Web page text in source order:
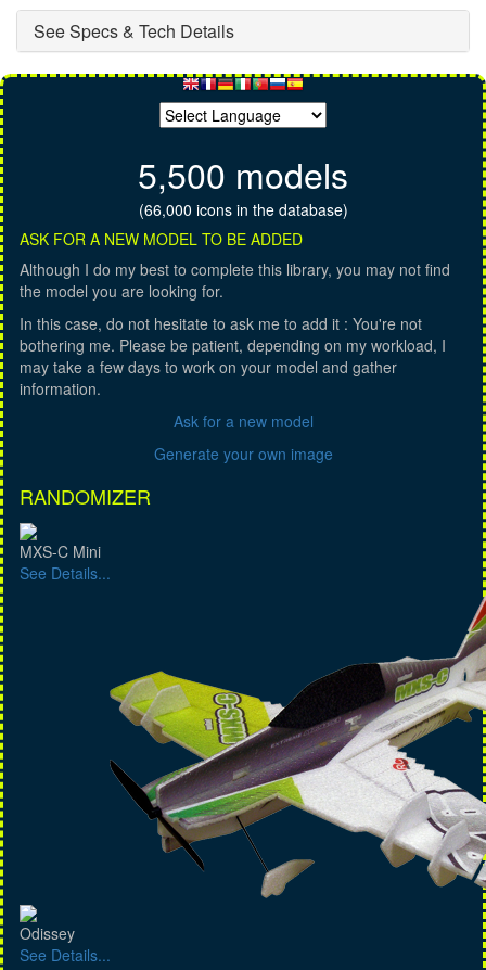
See Specs & Tech Details
5,500 models
(66,000 icons in the database)
ASK FOR A NEW MODEL TO BE ADDED
Although I do my best to complete this library, you may not find
the model you are looking for.
In this case, do not hesitate to ask me to add it : You're not
bothering me. Please be patient, depending on my workload, I
may take a few days to work on your model and gather
information.
Ask for a new model
Generate your own image
RANDOMIZER
MXS-C Mini
See Details...
Odissey
See Details...